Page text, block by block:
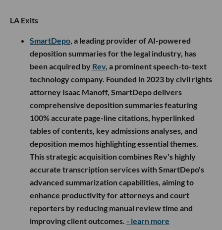
LA Exits
SmartDepo , a leading provider of AI-powered
deposition summaries for the legal industry, has
been acquired by Rev, a prominent speech-to-text
technology company. Founded in 2023 by civil rights
attorney Isaac Manoff, SmartDepo delivers
comprehensive deposition summaries featuring
100% accurate page-line citations, hyperlinked
tables of contents, key admissions analyses, and
deposition memos highlighting essential themes.
This strategic acquisition combines Rev's highly
accurate transcription services with SmartDepo's
advanced summarization capabilities, aiming to
enhance productivity for attorneys and court
reporters by reducing manual review time and
improving client outcomes. - learn more